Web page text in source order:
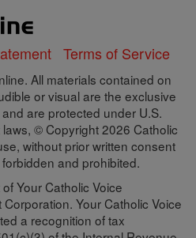
Terms of Service
All materials contained on
or visual are the exclusive
are protected under U.S.
© Copyright 2026 Catholic
without prior written consent
and prohibited.
Your Catholic Voice
Your Catholic Voice
a recognition of tax